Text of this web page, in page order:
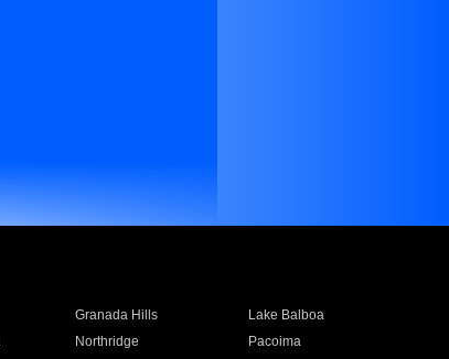
Granada Hills
Lake Balboa
Northridge
Pacoima